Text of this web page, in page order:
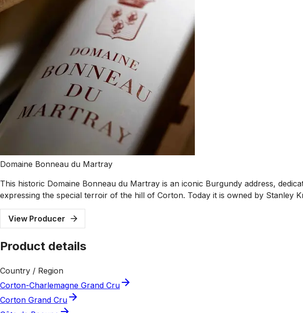
Domaine Bonneau du Martray
This historic Domaine Bonneau du Martray is an iconic Burgundy address,
expressing the special terroir of the hill of Corton. Today it is owned by Stanley
View Producer
Product details
Country / Region
Corton-Charlemagne Grand Cru
Corton Grand Cru